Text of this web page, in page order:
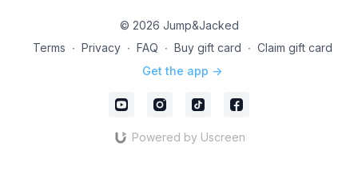
© 2026 Jump&Jacked
Terms ∙ Privacy ∙ FAQ ∙ Buy gift card ∙ Claim gift card
Get the app ->
Powered by Uscreen